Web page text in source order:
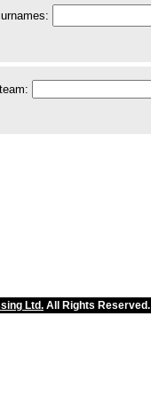
Ltd. All Rights Reserved.